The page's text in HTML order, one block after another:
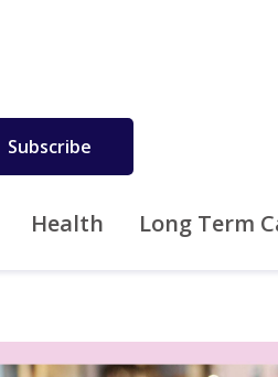
Subscribe
Health Long Term